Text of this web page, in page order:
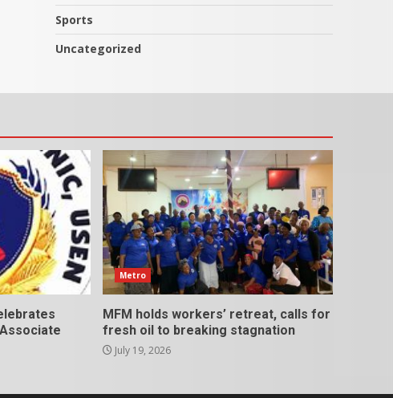
Sports
Uncategorized
Metro
MFM holds workers’ retreat, calls for
fresh oil to breaking stagnation
July 19, 2026